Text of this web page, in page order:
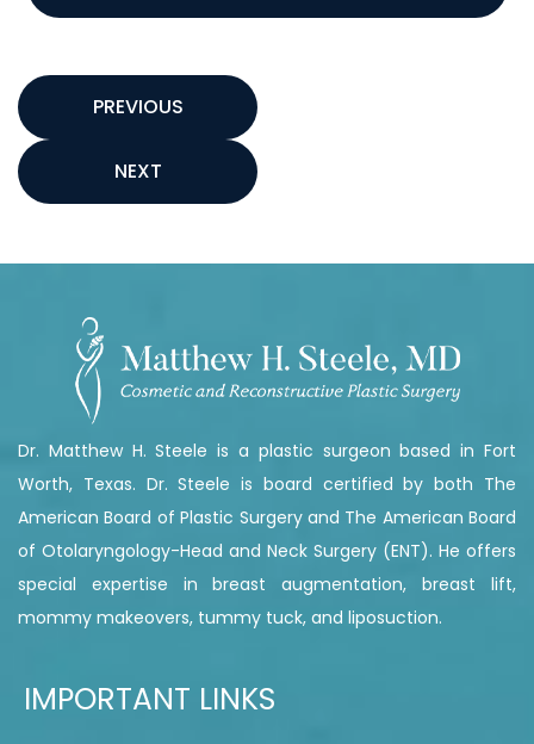
PREVIOUS
NEXT
Dr. Matthew H. Steele is a plastic surgeon based in Fort
Worth, Texas. Dr. Steele is board certified by both The
American Board of Plastic Surgery and The American Board
of Otolaryngology-Head and Neck Surgery (ENT). He offers
special expertise in breast augmentation, breast lift,
mommy makeovers, tummy tuck, and liposuction.
IMPORTANT LINKS